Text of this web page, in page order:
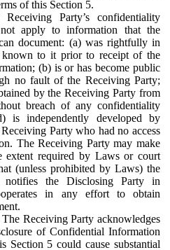
of this Section 5.
Party’s confidentiality
apply to information that the
document: (a) was rightfully in
known to it prior to receipt of the
(b) is or has become public
no fault of the Receiving Party;
by the Receiving Party from
breach of any confidentiality
is independently developed by
Party who had no access
The Receiving Party may make
extent required by Laws or court
(unless prohibited by Laws) the
notifies the Disclosing Party in
in any effort to obtain
The Receiving Party acknowledges
of Confidential Information
Section 5 could cause substantial